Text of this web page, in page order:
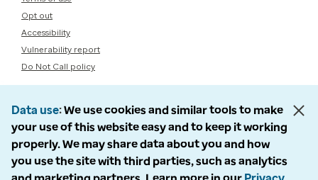
Opt out
Accessibility
Vulnerability report
Do Not Call policy
Data use We use cookies and similar tools to make
your use of this website easy and to keep it working
properly. We may share data about you and how
you use the site with third parties, such as analytics